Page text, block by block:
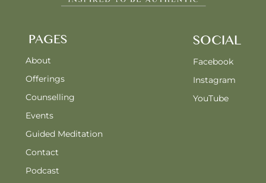
PAGES
About
Offerings
Counselling
Events
Guided Meditation
Contact
Podcast
SOCIAL
Facebook
Instagram
YouTube